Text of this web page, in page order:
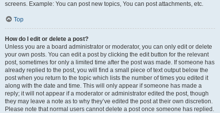
screens. Example: You can post new topics, You can post attachments, etc.
Top
How do I edit or delete a post?
Unless you are a board administrator or moderator, you can only edit or delete
your own posts. You can edit a post by clicking the edit button for the relevant
post, sometimes for only a limited time after the post was made. If someone has
already replied to the post, you will find a small piece of text output below the
post when you return to the topic which lists the number of times you edited it
along with the date and time. This will only appear if someone has made a
reply; it will not appear if a moderator or administrator edited the post, though
they may leave a note as to why they’ve edited the post at their own discretion.
Please note that normal users cannot delete a post once someone has replied.